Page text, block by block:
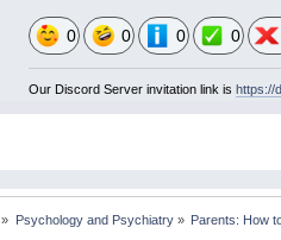
0 0 0 0
Our Discord Server invitation link is https://
» Psychology and Psychiatry» Parents: How